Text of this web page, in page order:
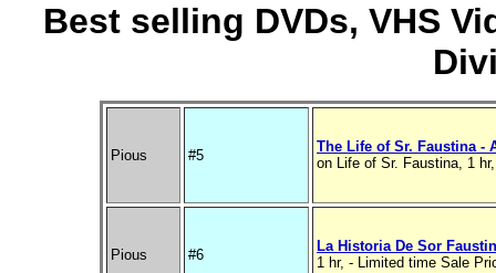
Best selling DVDs, VHS
Pious #5
The Life of Sr. Faustina -
on Life of Sr. Faustina, 1
Pious #6
La Historia De Sor
1 hr, - Limited time Sale